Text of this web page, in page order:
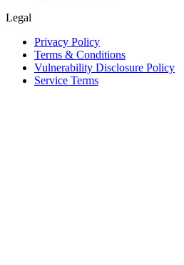
Legal
Privacy Policy
Terms & Conditions
Vulnerability Disclosure Policy
Service Terms